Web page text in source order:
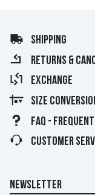
SHIPPING
RETURNS &
EXCHANGE
SIZE
FAQ -
CUSTOMER
NEWSLETTER